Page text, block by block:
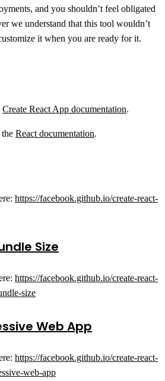
and you shouldn’t feel obligated
we understand that this tool wouldn’t
it when you are ready for it.
Create React App documentation.
React documentation.
https://facebook.github.io/create-react-
Size
https://facebook.github.io/create-react-
size
Web App
https://facebook.github.io/create-react-
web-app